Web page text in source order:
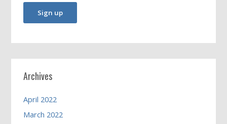
Archives
April 2022
March 2022